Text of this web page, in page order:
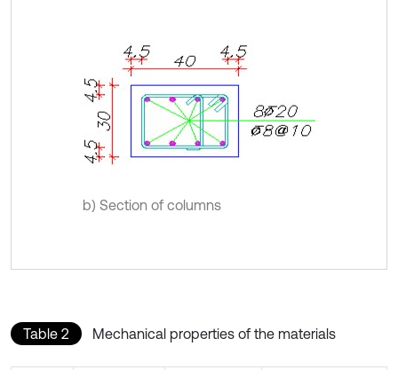
b) Section of columns
Table 2 Mechanical properties of the materials